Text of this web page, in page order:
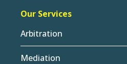
Our Services
Arbitration
Mediation